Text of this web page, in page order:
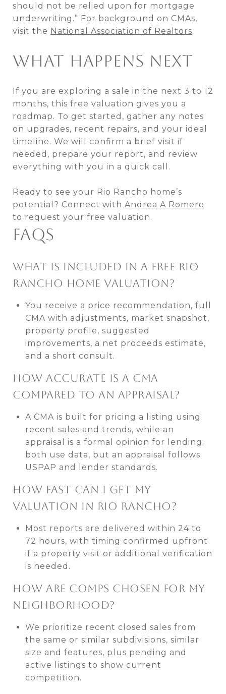
should not be relied upon for mortgage
underwriting.” For background on CMAs,
visit the National Association of Realtors.
WHAT HAPPENS NEXT
If you are exploring a sale in the next 3 to 12
months, this free valuation gives you a
roadmap. To get started, gather any notes
on upgrades, recent repairs, and your ideal
timeline. We will confirm a brief visit if
needed, prepare your report, and review
everything with you in a quick call.
Ready to see your Rio Rancho home’s
potential? Connect with Andrea A Romero
to request your free valuation.
FAQS
WHAT IS INCLUDED IN A FREE RIO
RANCHO HOME VALUATION?
You receive a price recommendation, full
CMA with adjustments, market snapshot,
property profile, suggested
improvements, a net proceeds estimate,
and a short consult.
HOW ACCURATE IS A CMA
COMPARED TO AN APPRAISAL?
A CMA is built for pricing a listing using
recent sales and trends, while an
appraisal is a formal opinion for lending;
both use data, but an appraisal follows
USPAP and lender standards.
HOW FAST CAN I GET MY
VALUATION IN RIO RANCHO?
Most reports are delivered within 24 to
72 hours, with timing confirmed upfront
if a property visit or additional verification
is needed.
HOW ARE COMPS CHOSEN FOR MY
NEIGHBORHOOD?
We prioritize recent closed sales from
the same or similar subdivisions, similar
size and features, plus pending and
active listings to show current
competition.